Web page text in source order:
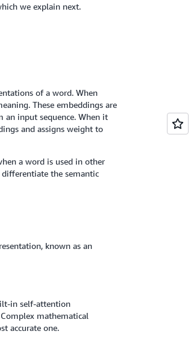
we explain next.
of a word. When
These embeddings are
input sequence. When it
and assigns weight to
a word is used in other
the semantic
known as an
in self-attention
mathematical
accurate one.